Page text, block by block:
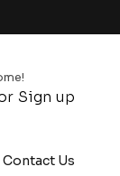
Sign up
Contact Us